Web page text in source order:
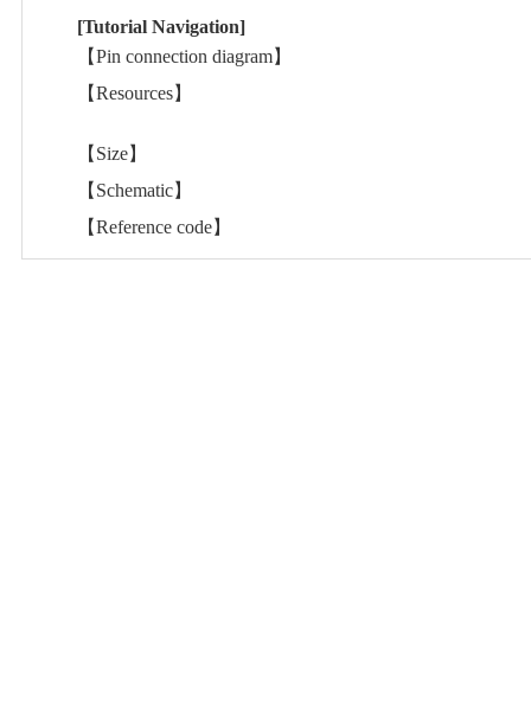
[Tutorial Navigation]
【Pin connection diagram】
【Resources】
【Size】
【Schematic】
【Reference code】